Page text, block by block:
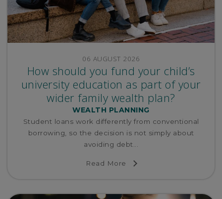
06 AUGUST 2026
How should you fund your child’s
university education as part of your
wider family wealth plan?
WEALTH PLANNING
Student loans work differently from conventional
borrowing, so the decision is not simply about
avoiding debt...
Read More